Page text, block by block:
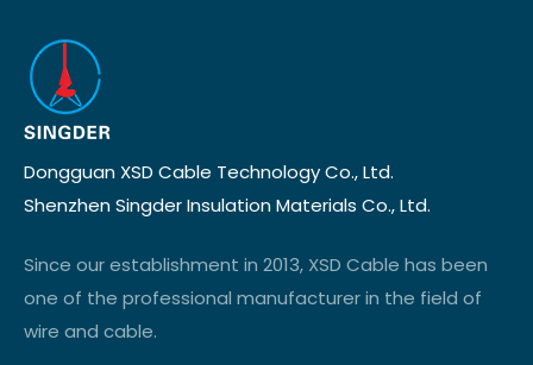
Dongguan XSD Cable Technology Co., Ltd.
Shenzhen Singder Insulation Materials Co., Ltd.
Since our establishment in 2013, XSD Cable has been
one of the professional manufacturer in the field of
wire and cable.